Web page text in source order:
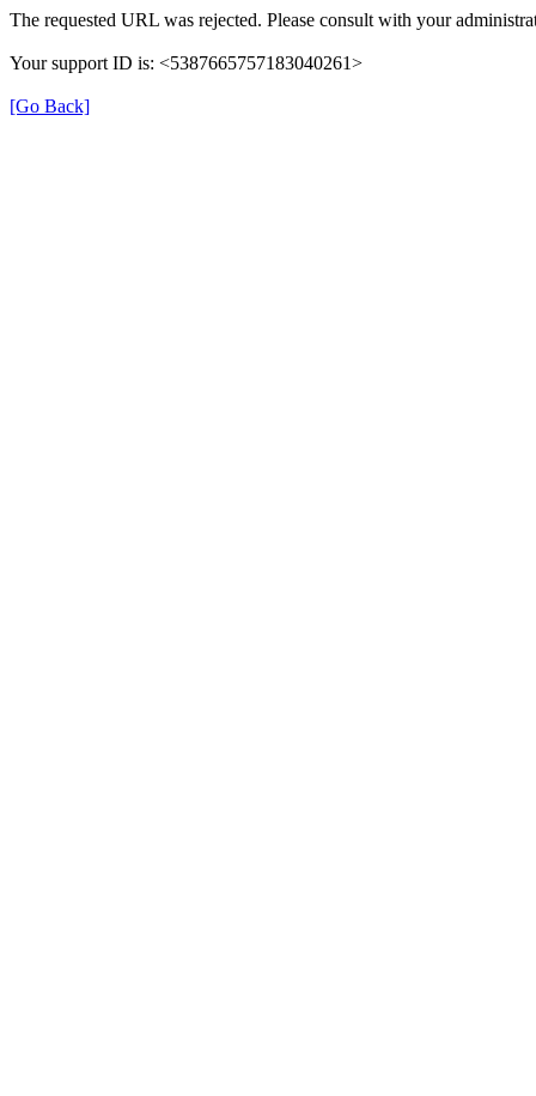
The requested URL was rejected. Please consult with your
Your support ID is: <5387665757183040261>
[Go Back]